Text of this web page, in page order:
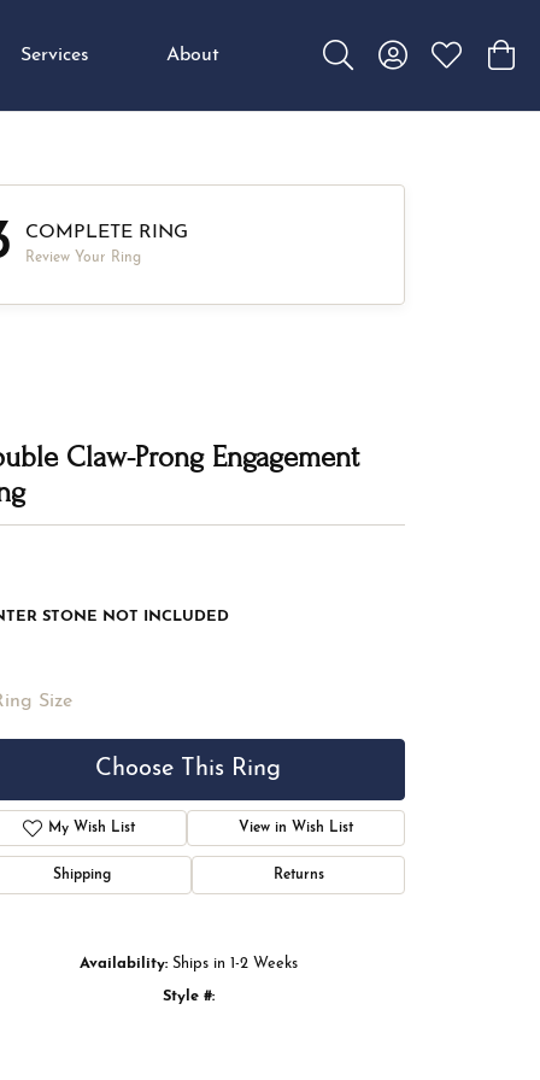
Services About
Toggle Search Menu
Toggle MyToggle My
COMPLETE RING
Review Your Ring
Claw-Prong Engagement
STONE NOT INCLUDED
Size
Choose This Ring
My Wish List View in Wish List
Shipping Returns
Availability: Ships in 1-2 Weeks
Style #: